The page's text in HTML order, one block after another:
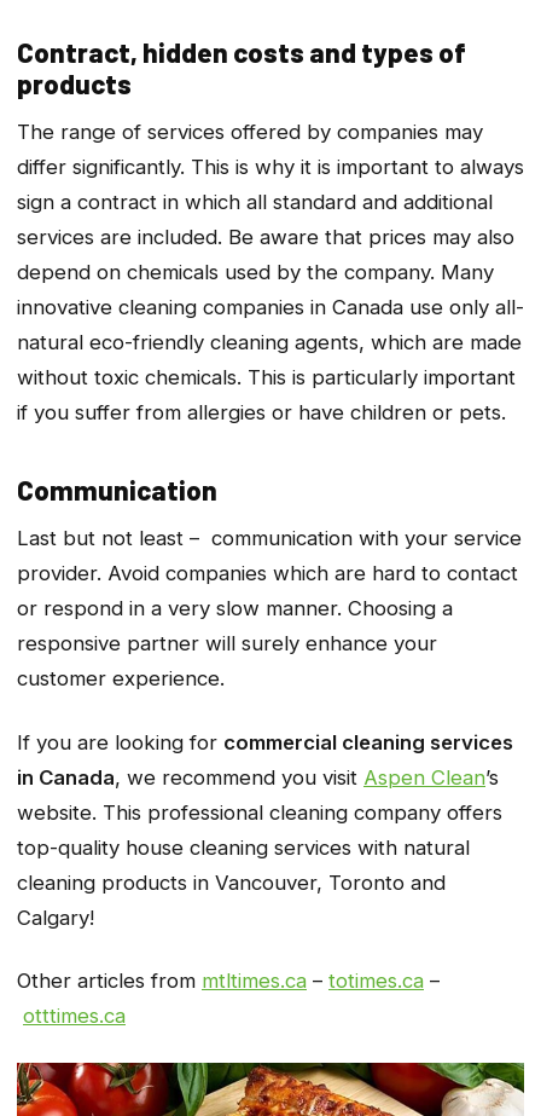
Contract, hidden costs and types of
products
The range of services offered by companies may
differ significantly. This is why it is important to always
sign a contract in which all standard and additional
services are included. Be aware that prices may also
depend on chemicals used by the company. Many
innovative cleaning companies in Canada use only all-
natural eco-friendly cleaning agents, which are made
without toxic chemicals. This is particularly important
if you suffer from allergies or have children or pets.
Communication
Last but not least – communication with your service
provider. Avoid companies which are hard to contact
or respond in a very slow manner. Choosing a
responsive partner will surely enhance your
customer experience.
If you are looking for commercial cleaning services
in Canada, we recommend you visit Aspen Clean’s
website. This professional cleaning company offers
top-quality house cleaning services with natural
cleaning products in Vancouver, Toronto and
Calgary!
Other articles from mtltimes.ca – totimes.ca –
otttimes.ca